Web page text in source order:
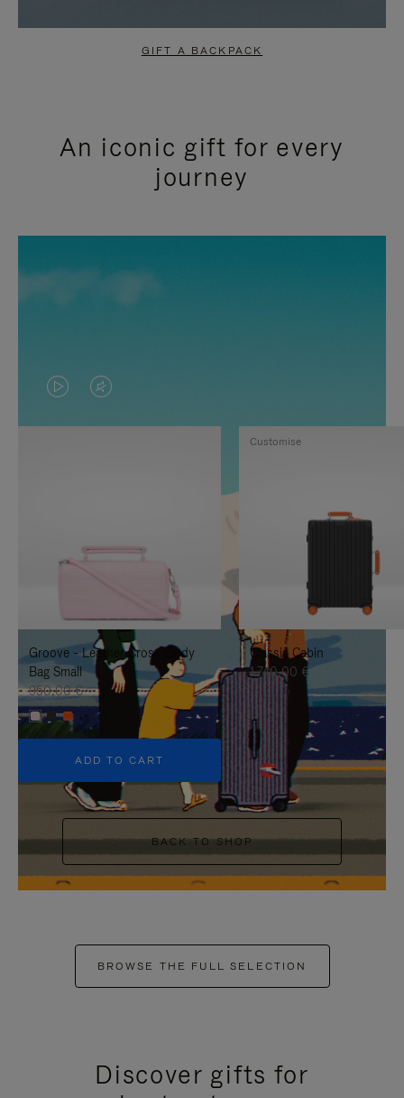
GIFT A BACKPACK
An iconic gift for every
journey
VIDEO
IS
TO
IT
VIDEO
IS
UNMUTE
IT
Groove - Leather Cross-Body
Bag Small
950,00 €
+5
ADD TO CART
Classic Cabin
1.740,00 €
Customise
BACK TO SHOP
BROWSE THE FULL SELECTION
Discover gifts for